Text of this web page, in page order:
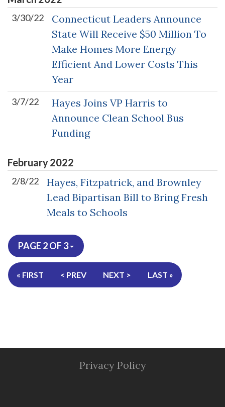
3/30/22
Connecticut Leaders Announce
State Will Receive $50 Million To
Make Homes More Energy
Efficient And Lower Costs This
Year
3/7/22
Hayes Joins VP Harris to
Announce Clean School Bus
Funding
February2022
2/8/22
Hayes, Fitzpatrick, and Brownley
Lead Bipartisan Bill to Bring Fresh
Meals to Schools
PAGE 2 OF 3
« FIRST < PREV NEXT > LAST »
Privacy Policy